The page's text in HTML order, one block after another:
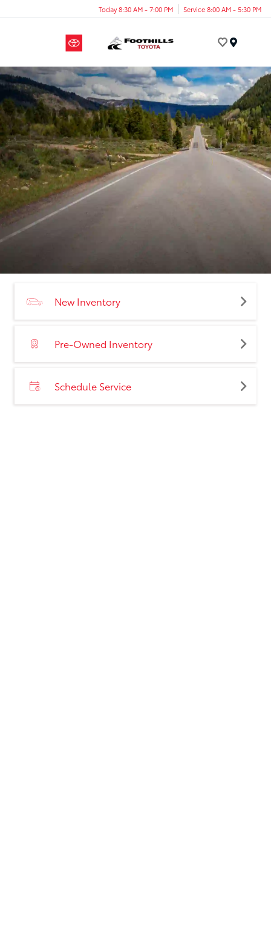
Today 8:30 AM - 7:00 PM Service 8:00 AM - 5:30 PM
New Inventory
Pre-Owned Inventory
Schedule Service